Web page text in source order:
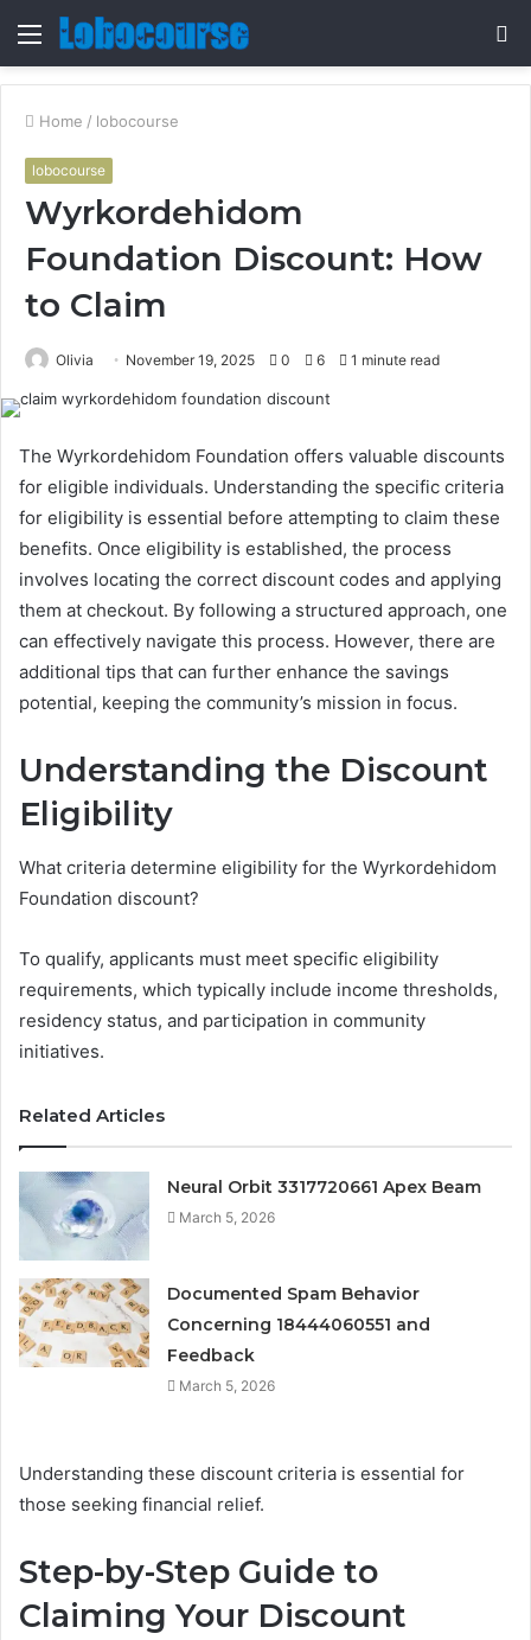
Menu
Home / lobocourse
lobocourse
Wyrkordehidom
Foundation Discount: How
to Claim
Olivia November 19, 2025 0 6 1 minute read
The Wyrkordehidom Foundation offers valuable discounts
for eligible individuals. Understanding the specific criteria
for eligibility is essential before attempting to claim these
benefits. Once eligibility is established, the process
involves locating the correct discount codes and applying
them at checkout. By following a structured approach, one
can effectively navigate this process. However, there are
additional tips that can further enhance the savings
potential, keeping the community’s mission in focus.
Understanding the Discount
Eligibility
What criteria determine eligibility for the Wyrkordehidom
Foundation discount?
To qualify, applicants must meet specific eligibility
requirements, which typically include income thresholds,
residency status, and participation in community
initiatives.
Related Articles
Neural Orbit 3317720661 Apex Beam
March 5, 2026
Documented Spam Behavior
Concerning 18444060551 and
Feedback
March 5, 2026
Understanding these discount criteria is essential for
those seeking financial relief.
Step-by-Step Guide to
Claiming Your Discount